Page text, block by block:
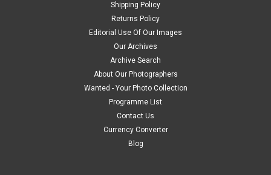
Shipping Policy
Returns Policy
Editorial Use Of Our Images
Our Archives
Archive Search
About Our Photographers
Wanted - Your Photo Collection
Programme List
Contact Us
Currency Converter
Blog